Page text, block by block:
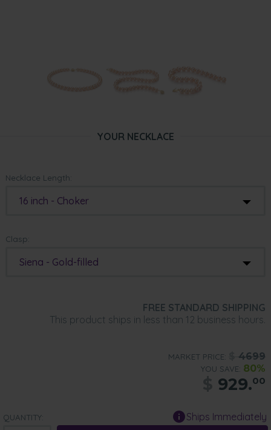
YOUR NECKLACE
Necklace Length:
16 inch - Choker
Clasp:
Siena - Gold-filled
FREE STANDARD SHIPPING
This product ships in less than 12 business hours.
MARKET PRICE: 4699
YOU SAVE: 80%
929.00
QUANTITY: Ships Immediately